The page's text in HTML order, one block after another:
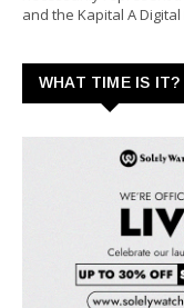
and the Kapital A
WHAT TIME IS IT?